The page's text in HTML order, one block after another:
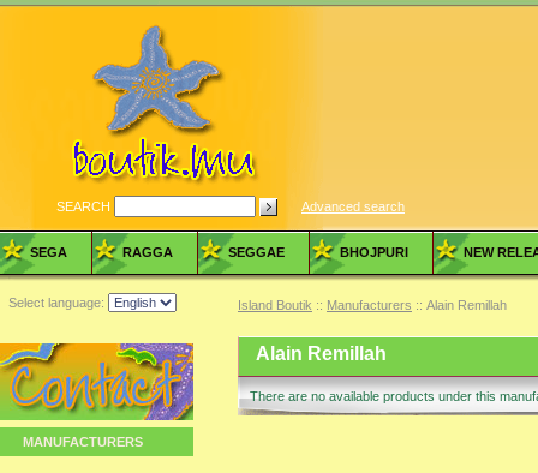
SEARCH Advanced search
SEGA RAGGA SEGGAE BHOJPURI NEW
Select language: Island Boutik :: Manufacturers :: Alain Remillah
MANUFACTURERS
Alain Remillah
There are no available products under this